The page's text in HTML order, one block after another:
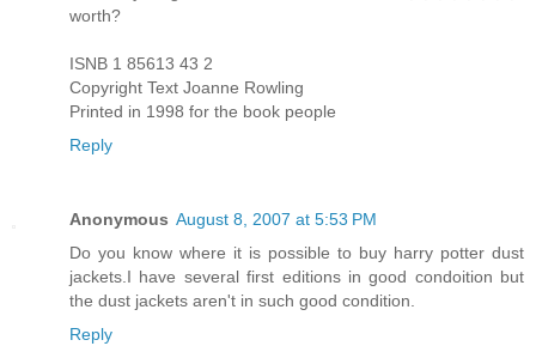
worth?
ISNB 1 85613 43 2
Copyright Text Joanne Rowling
Printed in 1998 for the book people
Reply
Anonymous August 8, 2007 at 5:53 PM
Do you know where it is possible to buy harry potter dust
jackets.I have several first editions in good condoition but
the dust jackets aren't in such good condition.
Reply